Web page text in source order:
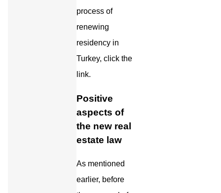
process of
renewing
residency in
Turkey, click the
link.
Positive
aspects of
the new real
estate law
As mentioned
earlier, before